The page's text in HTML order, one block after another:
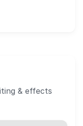
& effects